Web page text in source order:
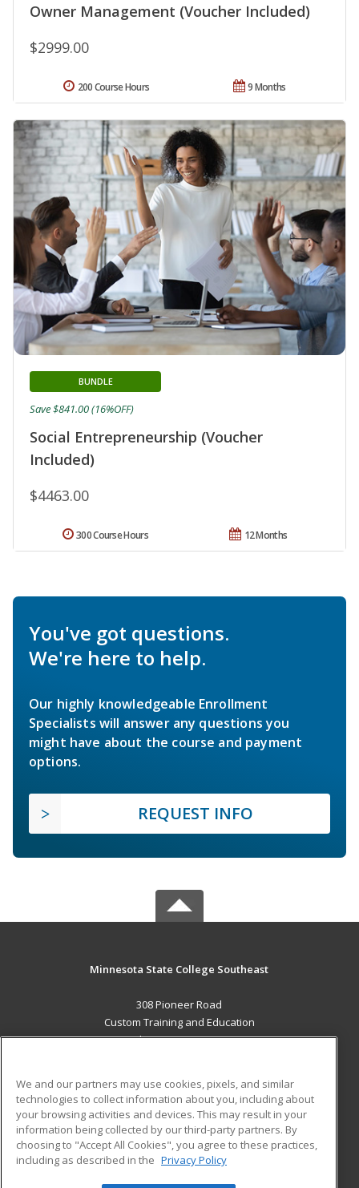
Owner Management (Voucher Included)
$2999.00
9 Months
200 Course Hours
Social Entrepreneurship (Voucher
Included)
BUNDLE
$4463.00
Save $841.00 (16%OFF)
12 Months
300 Course Hours
You've got questions.
We're here to help.
Our highly knowledgeable Enrollment
Specialists will answer any questions you
might have about the course and payment
options.
REQUEST INFO
Minnesota State College Southeast
308 Pioneer Road
Custom Training and Education
Red Wing, MN 55066 US
Career Training
ADDITIONAL RESOURCES
Military
Help
Student Blog
We and our partners may use cookies, pixels, and similar
technologies to collect information about you, including about
your browsing activities and devices. This may result in your
information being collected by our third-party partners. By
choosing to "Accept All Cookies", you agree to these practices,
including as described in the Privacy Policy